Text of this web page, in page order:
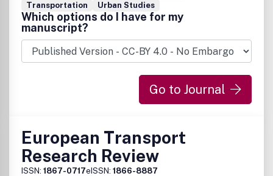
Transportation
Urban Studies
Which options do I have for my
manuscript?
Go to Journal
European Transport
Research Review
ISSN: 1867-0717eISSN: 1866-8887